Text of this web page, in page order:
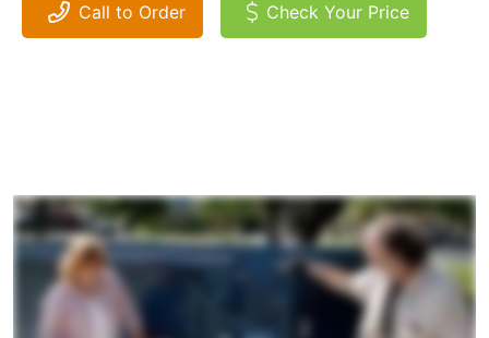
Call to Order Check Your Price